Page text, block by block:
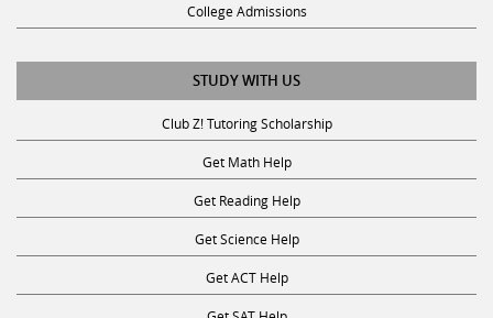
STUDY WITH US
Club Z! Tutoring Scholarship
Get Math Help
Get Reading Help
Get Science Help
Get ACT Help
Get SAT Help